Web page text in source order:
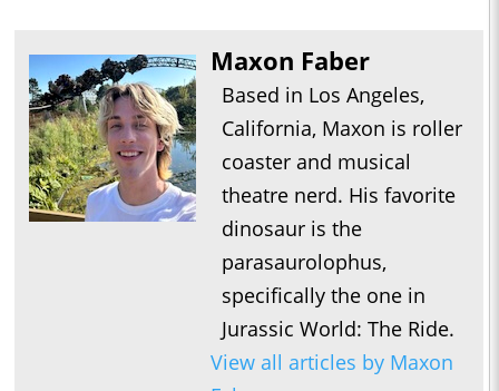
Maxon Faber
Based in Los Angeles,
California, Maxon is roller
coaster and musical
theatre nerd. His favorite
dinosaur is the
parasaurolophus,
specifically the one in
Jurassic World: The Ride.
View all articles by Maxon